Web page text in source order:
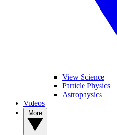
View Science
Particle Physics
Astrophysics
Videos